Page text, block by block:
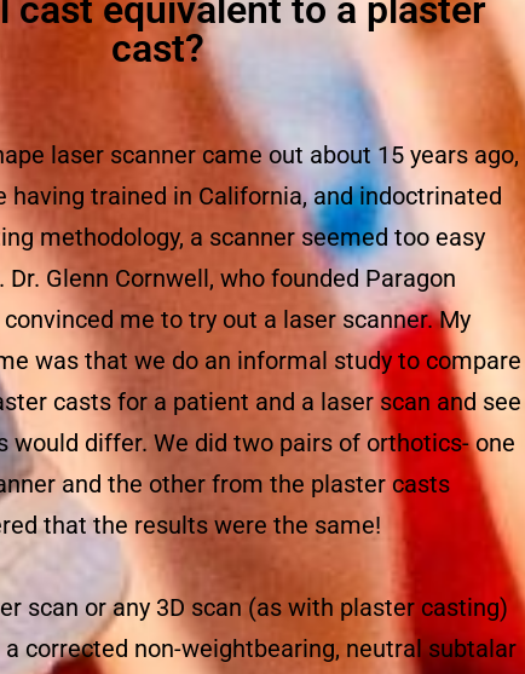
cast equivalent to a plaster
cast?
laser scanner came out about 15 years ago,
having trained in California, and indoctrinated
methodology, a scanner seemed too easy
Glenn Cornwell, who founded Paragon
me to try out a laser scanner. My
was that we do an informal study to compare
casts for a patient and a laser scan and see
would differ. We did two pairs of orthotics- one
and the other from the plaster casts
that the results were the same!
scan or any 3D scan (as with plaster casting)
corrected non-weightbearing, neutral subtalar